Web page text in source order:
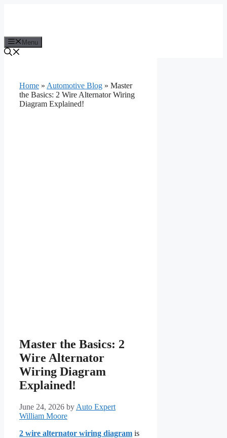
Menu
Home » Automotive Blog » Master
the Basics: 2 Wire Alternator Wiring
Diagram Explained!
Master the Basics: 2
Wire Alternator
Wiring Diagram
Explained!
June 24, 2026 by Auto Expert
William Moore
2 wire alternator wiring diagram is